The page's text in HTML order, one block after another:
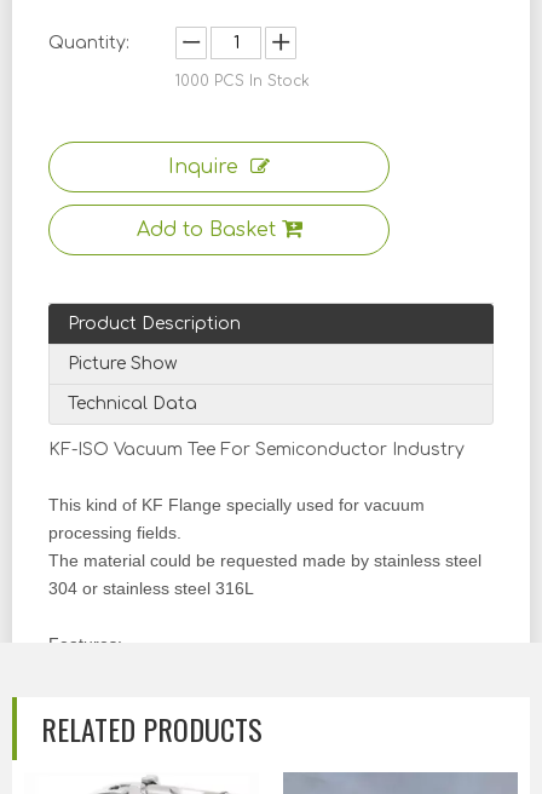
Quantity:
1000 PCS In Stock
Inquire
Add to Basket
Product Description
Picture Show
Technical Data
KF-ISO Vacuum Tee For Semiconductor Industry
This kind of KF Flange specially used for vacuum
processing fields.
The material could be requested made by stainless steel
304 or stainless steel 316L
Features:
be ordered)
Reducing Type can be chosen)
RELATED PRODUCTS